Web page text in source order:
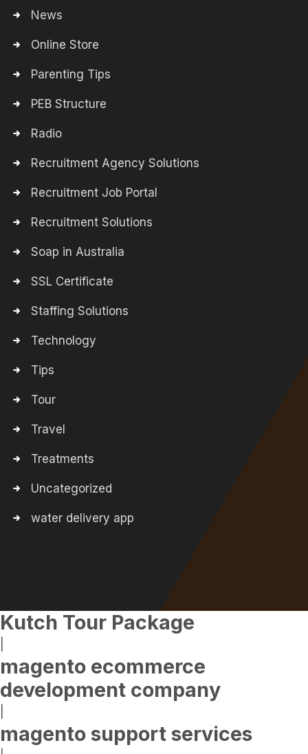
News
Online Store
Parenting Tips
PEB Structure
Radio
Recruitment Agency Solutions
Recruitment Job Portal
Recruitment Solutions
Soap in Australia
SSL Certificate
Staffing Solutions
Technology
Tips
Tour
Travel
Treatments
Uncategorized
water delivery app
Kutch Tour Package
magento ecommerce
development company
magento support services